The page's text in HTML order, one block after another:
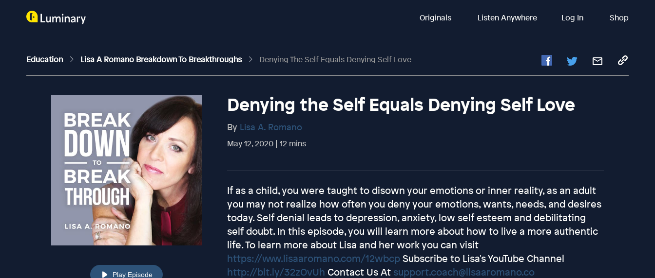
Originals Listen Anywhere Log In Shop
Education Lisa A Romano Breakdown To Breakthroughs Denying The Self Equals Denying Self Love
Play Episode
Denying the Self Equals Denying Self Love
By Lisa A. Romano
May 12, 2020 | 12 mins
If as a child, you were taught to disown your emotions or inner reality, as an adult
you may not realize how often you deny your emotions, wants, needs, and desires
today. Self denial leads to depression, anxiety, low self esteem and debilitating
self doubt. In this episode, you will learn more about how to live a more authentic
life. To learn more about Lisa and her work you can visit
https://www.lisaaromano.com/12wbcpSubscribe to Lisa's YouTube Channel
http://bit.ly/32zOvUh Contact Us At support.coach@lisaaromano.co